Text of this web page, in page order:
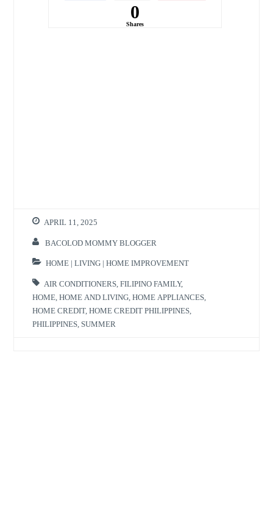
0
Shares
APRIL 11, 2025
BACOLOD MOMMY BLOGGER
HOME | LIVING | HOME IMPROVEMENT
AIR CONDITIONERS ,FILIPINO FAMILY,
HOME ,HOME AND LIVING ,HOME APPLIANCES
HOME CREDIT,HOME CREDIT PHILIPPINES
PHILIPPINES SUMMER